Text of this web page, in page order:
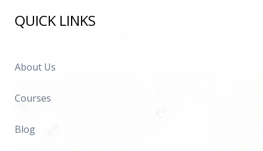
QUICK LINKS
About Us
Courses
Blog